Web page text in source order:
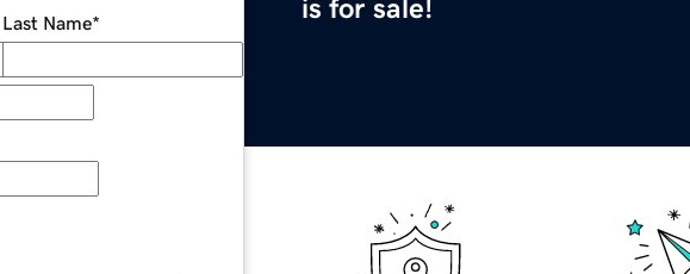
is for sale!
Last Name*